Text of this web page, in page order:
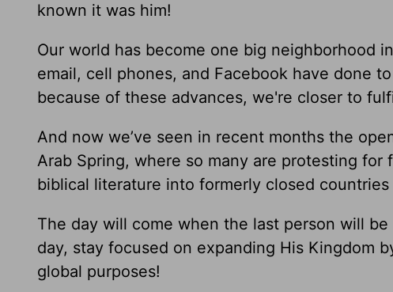
known it was him!
Our world has become one big neighborhood
email, cell phones, and Facebook have done
because of these advances, we're closer to
And now we’ve seen in recent months the
Arab Spring, where so many are protesting
biblical literature into formerly closed
The day will come when the last person will
day, stay focused on expanding His Kingdom
global purposes!